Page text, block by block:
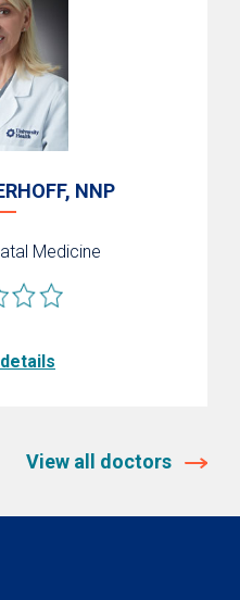
NNP
Medicine
View all doctors